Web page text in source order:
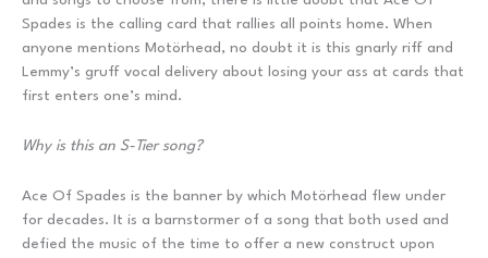
Spades is the calling card that rallies all points home. When
anyone mentions Motörhead, no doubt it is this gnarly riff and
Lemmy’s gruff vocal delivery about losing your ass at cards that
first enters one’s mind.
Why is this an S-Tier song?
Ace Of Spades is the banner by which Motörhead flew under
for decades. It is a barnstormer of a song that both used and
defied the music of the time to offer a new construct upon